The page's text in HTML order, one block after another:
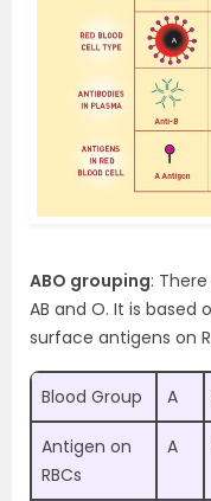
ABO grouping:
AB and O. It is
surface antigens on
Blood Group A
Antigen on
RBCs
A